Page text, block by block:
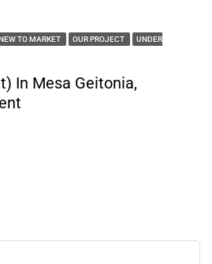
TO MARKET OUR PROJECT UNDER
In Mesa Geitonia,